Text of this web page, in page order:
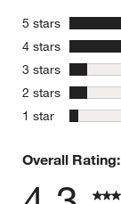
5 stars stars
4 stars stars
3 stars stars
2 stars stars
1 star stars
Overall Rating: